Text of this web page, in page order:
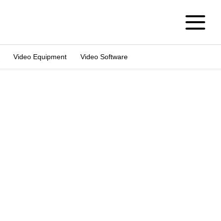
Video Equipment Video Software